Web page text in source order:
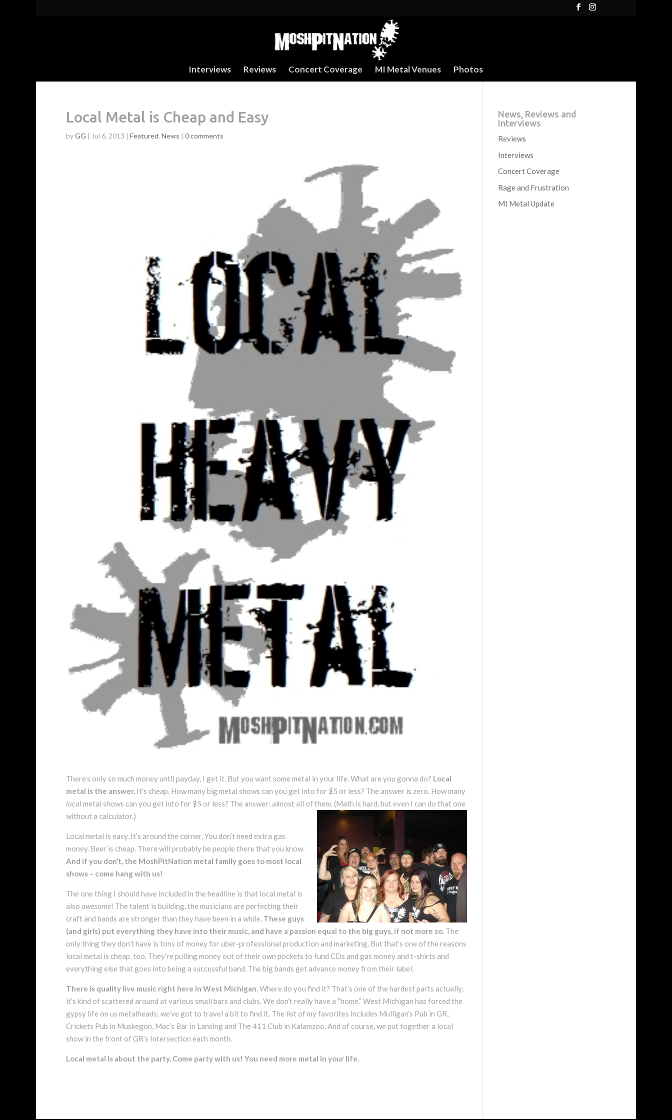
Interviews Reviews Concert Coverage MI Metal Venues Photos
Local Metal is Cheap and Easy
byGG | Jul 6, 2013 | Featured, News | 0 comments
There’s only so much money until payday, I get it. But you want some metal in your life. What are you gonna do? Local
metal is the answer. It’s cheap. How many big metal shows can you get into for $5 or less? The answer is zero. How many
local metal shows can you get into for $5 or less? The answer: almost all of them. (Math is hard, but even I can do that one
without a calculator.)
Local metal is easy. It’s around the corner. You don’t need extra gas
money. Beer is cheap. There will probably be people there that you know.
And if you don’t, the MoshPitNation metal family goes to most local
shows – come hang with us!
The one thing I should have included in the headline is that local metal is
also awesome! The talent is building, the musicians are perfecting their
craft and bands are stronger than they have been in a while. These guys
(and girls) put everything they have into their music, and have a passion equal to the big guys, if not more so. The
only thing they don’t have is tons of money for uber-professional production and marketing. But that’s one of the reasons
local metal is cheap, too. They’re pulling money out of their own pockets to fund CDs and gas money and t-shirts and
everything else that goes into being a successful band. The big bands get advance money from their label.
There is quality live music right here in West Michigan.Where do you find it? That’s one of the hardest parts actually;
it’s kind of scattered around at various small bars and clubs. We don’t really have a “home.” West Michigan has forced the
gypsy life on us metalheads; we’ve got to travel a bit to find it. The list of my favorites includes Mulligan’s Pub in GR,
Crickets Pub in Muskegon, Mac’s Bar in Lansing and The 411 Club in Kalamzoo. And of course, we put together a local
show in the front of GR’s Intersection each month.
Local metal is about the party. Come party with us! You need more metal in your life.
News, Reviews and
Interviews
Reviews
Interviews
Concert Coverage
Rage and Frustration
MI Metal Update